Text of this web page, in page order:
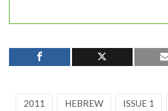
2011 HEBREW ISSUE 1